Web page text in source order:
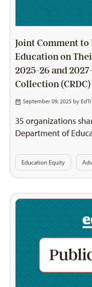
Joint Comment to
Education on
2025-26 and
Collection (CRDC)
September 09, 2025 by
35 organizations
Department of
Education Equity